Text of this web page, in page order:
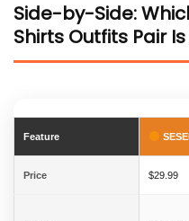
Side-by-Side:
Shirts Outfits Pair
Feature
Price $29.99